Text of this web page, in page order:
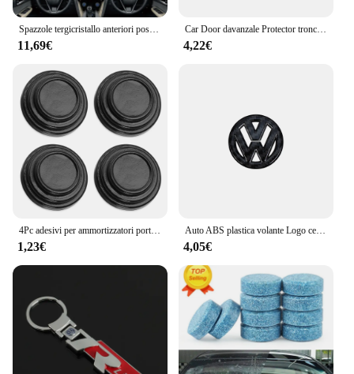
11,69€
Car Door davanzale Protector tronco paraurti soglia Sticker per Volkswagen Passat Tiguan Golf Bora Jetta Scirocco POLO Sagitar Lavida
4,22€
1,23€
Auto ABS plastica volante Logo cerchio Trim Sticker per VW Golf Polo Jetta Mk6 Tiguan Passat GTI Volkswagen accessori
4,05€